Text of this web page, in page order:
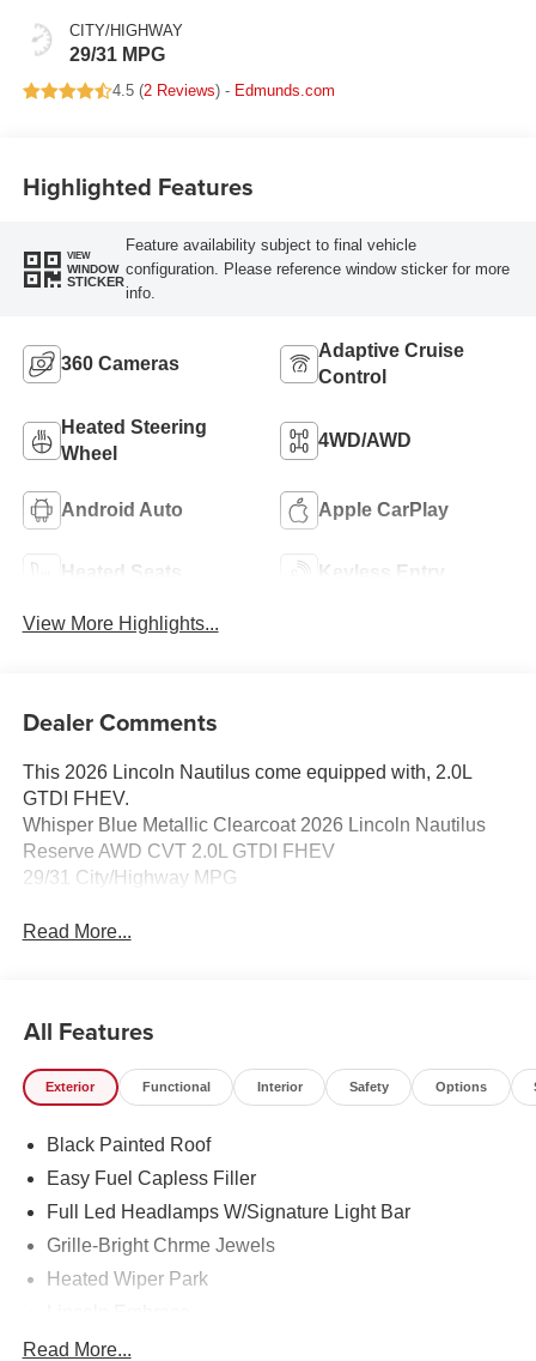
CITY/HIGHWAY
29/31 MPG
4.5 (2 Reviews) - Edmunds.com
Highlighted Features
VIEW
WINDOW
STICKER
Feature availability subject to final vehicle
configuration. Please reference window sticker for more
info.
360 Cameras
Adaptive Cruise
Control
Heated Steering
Wheel
4WD/AWD
Android Auto Apple CarPlay
Heated Seats Keyless Entry
View More Highlights...
Dealer Comments
This 2026 Lincoln Nautilus come equipped with, 2.0L
GTDI FHEV.
Whisper Blue Metallic Clearcoat 2026 Lincoln Nautilus
Reserve AWD CVT 2.0L GTDI FHEV
29/31 City/Highway MPG
Read More...
All Features
Exterior Functional Interior Safety Options
Black Painted Roof
Easy Fuel Capless Filler
Full Led Headlamps W/Signature Light Bar
Grille-Bright Chrme Jewels
Heated Wiper Park
Led Taillamps
Read More...